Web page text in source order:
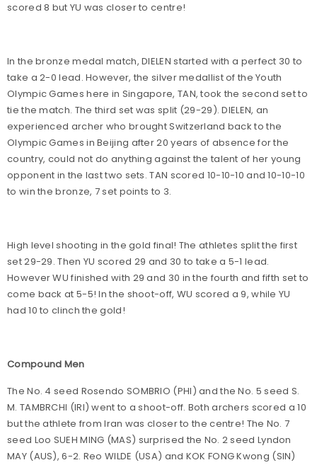
scored 8 but YU was closer to centre!
In the bronze medal match, DIELEN started with a perfect 30 to
take a 2-0 lead. However, the silver medallist of the Youth
Olympic Games here in Singapore, TAN, took the second set to
tie the match. The third set was split (29-29). DIELEN, an
experienced archer who brought Switzerland back to the
Olympic Games in Beijing after 20 years of absence for the
country, could not do anything against the talent of her young
opponent in the last two sets. TAN scored 10-10-10 and 10-10-10
to win the bronze, 7 set points to 3.
High level shooting in the gold final! The athletes split the first
set 29-29. Then YU scored 29 and 30 to take a 5-1 lead.
However WU finished with 29 and 30 in the fourth and fifth set to
come back at 5-5! In the shoot-off, WU scored a 9, while YU
had 10 to clinch the gold!
Compound Men
The No. 4 seed Rosendo SOMBRIO (PHI) and the No. 5 seed S.
M. TAMBRCHI (IRI) went to a shoot-off. Both archers scored a 10
but the athlete from Iran was closer to the centre! The No. 7
seed Loo SUEH MING (MAS) surprised the No. 2 seed Lyndon
MAY (AUS), 6-2. Reo WILDE (USA) and KOK FONG Kwong (SIN)